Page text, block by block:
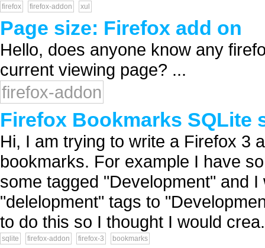
firefox firefox-addon xul
Page size: Firefox add on
Hello, does anyone know any
current viewing page? ...
firefox-addon
Firefox Bookmarks SQLite
Hi, I am trying to write a Firefox 3
bookmarks. For example I have
some tagged "Development" and
"delelopment" tags to
to do this so I thought I would
sqlite firefox-addon firefox-3 bookmarks